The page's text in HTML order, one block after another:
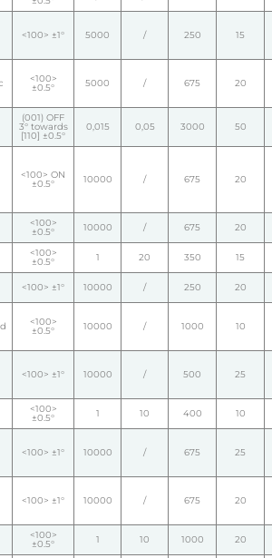
<100> ±1° 5000 / 250 15
<100>
±0.5° 5000 / 675 20
(001) OFF
3° towards
[110] ±0.5°
0,015 0,05 3000 50
<100> ON
±0.5° 10000 / 675 20
<100>
±0.5° 10000 / 675 20
<100>
±0.5° 1 20 350 15
<100> ±1° 10000 / 250 20
<100>
±0.5° 10000 / 1000 10
<100> ±1° 10000 / 500 25
<100>
±0.5° 1 10 400 10
<100> ±1° 10000 / 675 25
<100> ±1° 10000 / 675 20
<100>
±0.5° 1 10 1000 20